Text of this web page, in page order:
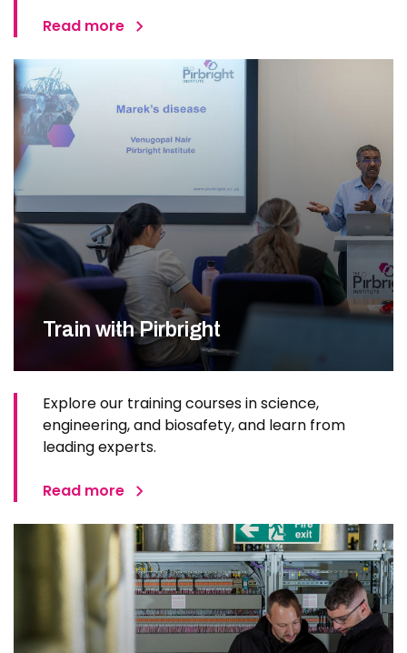
Read more
Train with Pirbright
Explore our training courses in science,
engineering, and biosafety, and learn from
leading experts.
Read more